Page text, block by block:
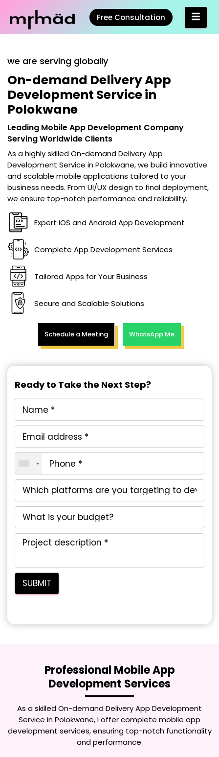
Free Consultation
we are serving globally
On-demand Delivery App
Development Service in
Polokwane
Leading Mobile App Development Company
Serving Worldwide Clients
As a highly skilledOn-demand Delivery App
Development Service in Polokwane, we build innovative
and scalable mobile applications tailored to your
business needs. From UI/UX design to final deployment,
we ensure top-notch performance and reliability.
Expert iOS and Android App Development
Complete App Development Services
Tailored Apps for Your Business
Secure and Scalable Solutions
Schedule a Meeting WhatsApp Me
Ready to Take the Next Step?
Professional Mobile App
Development Services
As a skilledOn-demand Delivery App Development
Service in Polokwane, I offer complete mobile app
development services, ensuring top-notch functionality
and performance.